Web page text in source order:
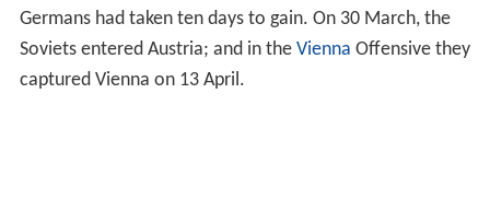
Germans had taken ten days to gain. On 30 March, the
Soviets entered Austria; and in the Vienna Offensive they
captured Vienna on 13 April.